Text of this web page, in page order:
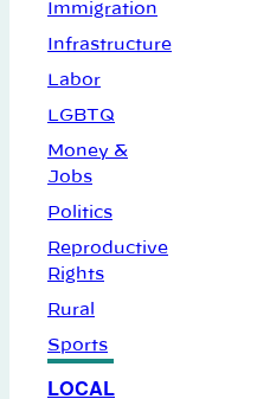
Immigration
Infrastructure
Labor
LGBTQ
Money &
Jobs
Politics
Reproductive
Rights
Rural
Sports
LOCAL